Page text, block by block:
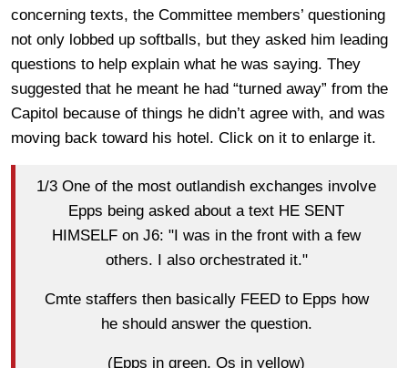
concerning texts, the Committee members’ questioning
not only lobbed up softballs, but they asked him leading
questions to help explain what he was saying. They
suggested that he meant he had “turned away” from the
Capitol because of things he didn’t agree with, and was
moving back toward his hotel. Click on it to enlarge it.
1/3 One of the most outlandish exchanges involve
Epps being asked about a text HE SENT
HIMSELF on J6: "I was in the front with a few
others. I also orchestrated it."
Cmte staffers then basically FEED to Epps how
he should answer the question.
(Epps in green, Qs in yellow)